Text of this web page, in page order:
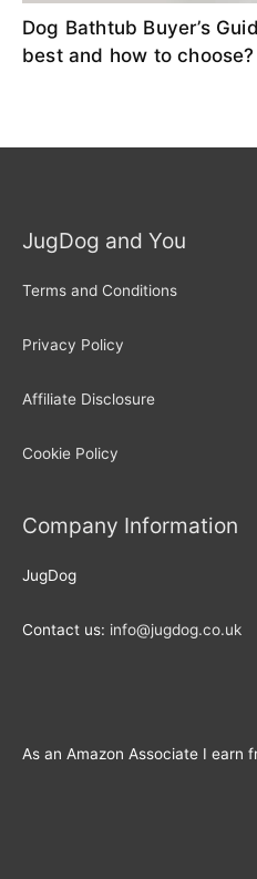
Dog Bathtub Buyer’s
best and how to choose?
JugDog and You
Terms and Conditions
Privacy Policy
Affiliate Disclosure
Cookie Policy
Company Information
JugDog
Contact us: info@jugdog.co.uk
As an Amazon Associate I earn